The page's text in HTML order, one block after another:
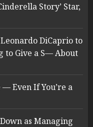
Story’ Star,
DiCaprio to
to Give a S— About
— Even If You’re a
as Managing